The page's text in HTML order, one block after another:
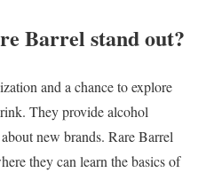
Barrel stand out?
and a chance to explore
They provide alcohol
new brands. Rare Barrel
they can learn the basics of